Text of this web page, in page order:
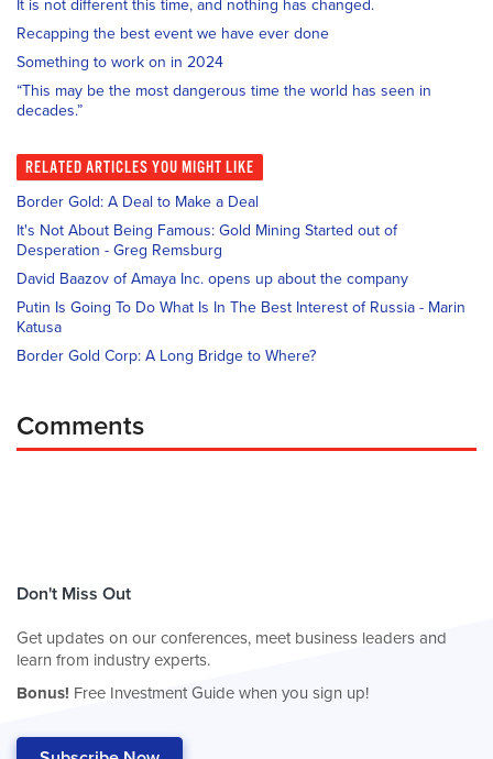
It is not different this time, and nothing has changed.
Recapping the best event we have ever done
Something to work on in 2024
“This may be the most dangerous time the world has seen in
decades.”
RELATED ARTICLES YOU MIGHT LIKE
Border Gold: A Deal to Make a Deal
It's Not About Being Famous: Gold Mining Started out of
Desperation - Greg Remsburg
David Baazov of Amaya Inc. opens up about the company
Putin Is Going To Do What Is In The Best Interest of Russia - Marin
Katusa
Border Gold Corp: A Long Bridge to Where?
Comments
Don't Miss Out
Get updates on our conferences, meet business leaders and
learn from industry experts.
Bonus! Free Investment Guide when you sign up!